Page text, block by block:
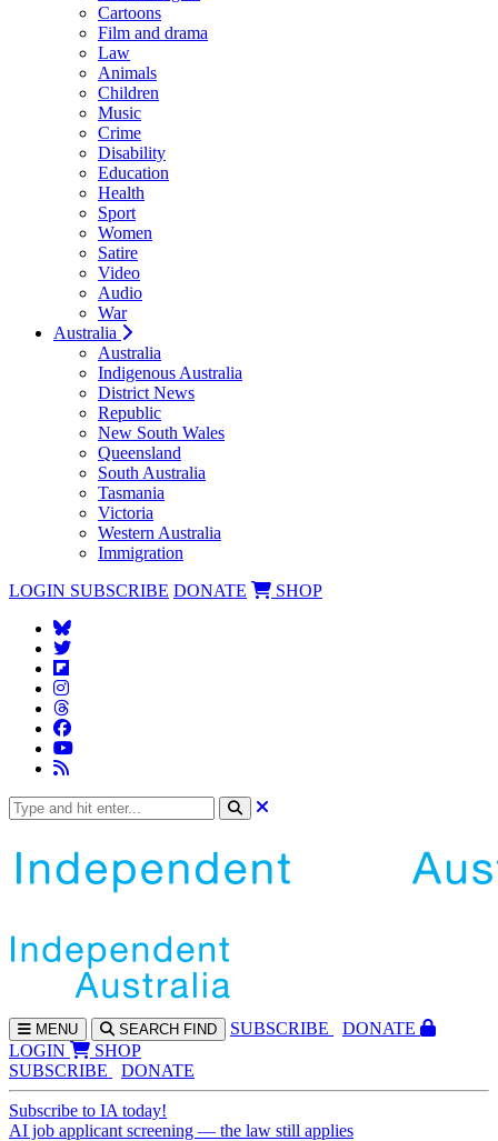
Cartoons
Film and drama
Law
Animals
Children
Music
Crime
Disability
Education
Health
Sport
Women
Satire
Video
Audio
War
Australia
Australia
Indigenous Australia
District News
Republic
New South Wales
Queensland
South Australia
Tasmania
Victoria
Western Australia
Immigration
LOGIN SUBSCRIBE DONATE SHOP
MENU SEARCH FIND SUBSCRIBE
DONATE
LOGIN
SHOP
SUBSCRIBE
DONATE
Subscribe to IA today!
AI job applicant screening — the law still applies